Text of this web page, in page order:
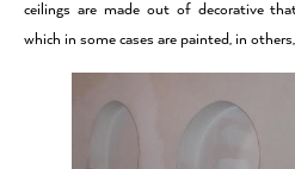
ceilings are made out of decorative
which in some cases are painted, in